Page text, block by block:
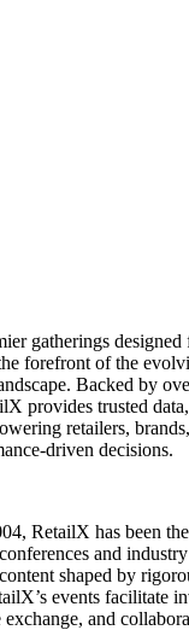
gatherings designed
forefront of the
Backed by
provides trusted
retailers,
driven decisions.
RetailX has been
and
shaped by
events facilitate
and